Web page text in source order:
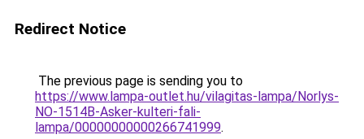
Redirect Notice
The previous page is sending you to
https://www.lampa-outlet.hu/vilagitas-lampa/Norlys-
NO-1514B-Asker-kulteri-fali-
lampa/00000000000266741999.